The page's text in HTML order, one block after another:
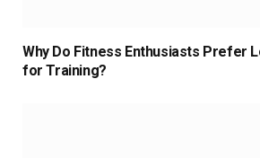
Why Do Fitness Enthusiasts Prefer
for Training?